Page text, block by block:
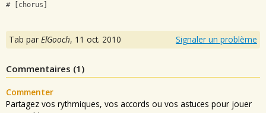
# [chorus]
Tab par ElGooch, 11 oct. 2010 Signaler un problème
Commentaires (1 )
Commenter
Partagez vos rythmiques, vos accords ou vos astuces pour jouer